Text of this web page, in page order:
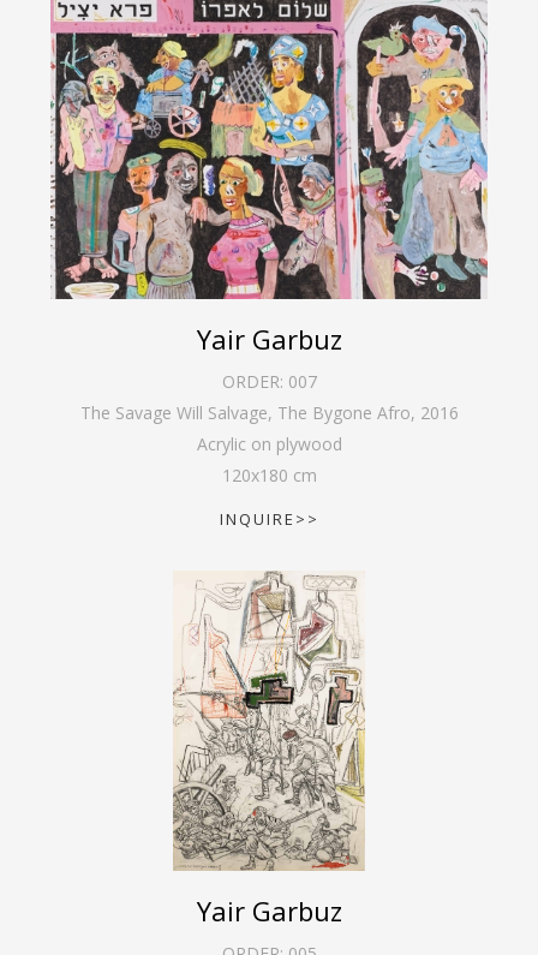
Yair Garbuz
ORDER: 007
The Savage Will Salvage, The Bygone Afro, 2016
Acrylic on plywood
120x180 cm
INQUIRE>>
Yair Garbuz